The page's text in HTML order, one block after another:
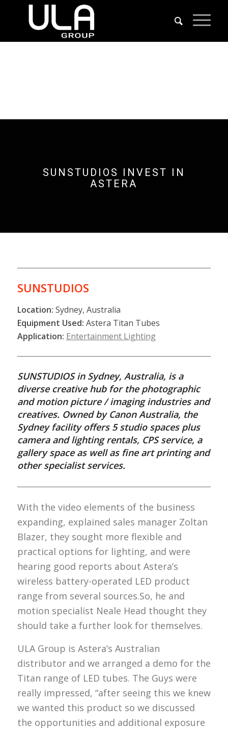
SUNSTUDIOS INVEST IN
ASTERA
SUNSTUDIOS
Location: Sydney, Australia
Equipment Used: Astera Titan Tubes
Application: Entertainment Lighting
SUNSTUDIOS in Sydney, Australia, is a
diverse creative hub for the photographic
and motion picture / imaging industries and
creatives. Owned by Canon Australia, the
Sydney facility offers 5 studio spaces plus
camera and lighting rentals, CPS service, a
gallery space as well as fine art printing and
other specialist services.
With the video elements of the business
expanding, explained sales manager Zoltan
Blazer, they sought more flexible and
practical options for lighting, and were
hearing good reports about Astera’s
wireless battery-operated LED product
range from several sources.So, he and
motion specialist Neale Head thought they
should take a further look for themselves.
ULA Group is Astera’s Australian
distributor and we arranged a demo for the
Titan range of LED tubes. The Guys were
really impressed, “after seeing this we knew
we wanted this product so we discussed
the opportunities and additional exposure